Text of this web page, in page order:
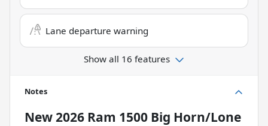
Lane departure warning
Show all 16 features
Notes
New2026 Ram 1500 Big Horn/Lone